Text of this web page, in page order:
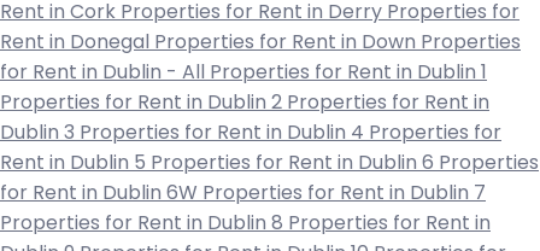
Rent in Cork Properties for Rent in Derry Properties for
Rent in Donegal Properties for Rent in Down Properties
for Rent in Dublin - All Properties for Rent in Dublin 1
Properties for Rent in Dublin 2 Properties for Rent in
Dublin 3 Properties for Rent in Dublin 4 Properties for
Rent in Dublin 5 Properties for Rent in Dublin 6 Properties
for Rent in Dublin 6W Properties for Rent in Dublin 7
Properties for Rent in Dublin 8 Properties for Rent in